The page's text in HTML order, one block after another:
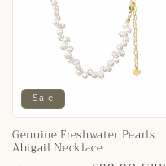
Sale
Genuine Freshwater Pearls
Abigail Necklace